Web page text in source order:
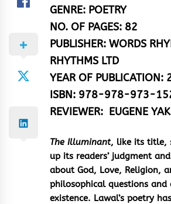
GENRE: POETRY
NO. OF PAGES: 82
PUBLISHER: WORDS
RHYTHMS LTD
YEAR OF PUBLICATION:
ISBN: 978-978-973-
REVIEWER: EUGENE
The Illuminant, like its title,
up its readers’ judgment
about God, Love, Religion,
philosophical questions and
existence. Lawal’s poetry